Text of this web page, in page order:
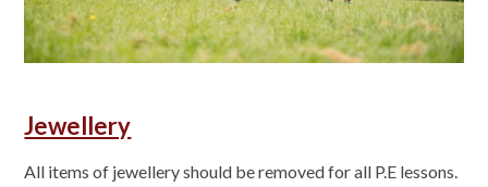
Jewellery
All items of jewellery should be removed for all P.E lessons.